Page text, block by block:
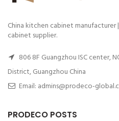
China kitchen cabinet
cabinet supplier.
806 8F Guangzhou ISC center,
District, Guangzhou China
Email: admins@prodeco-
PRODECO POSTS